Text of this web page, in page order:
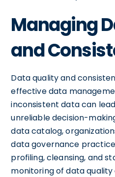
Managing
and
Data quality and
effective data
inconsistent data can
unreliable decision-
data catalog,
data governance
profiling, cleansing, and
monitoring of data